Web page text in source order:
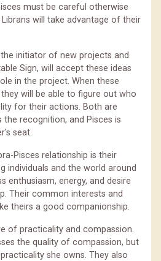
must be careful otherwise
will take advantage of their
the initiator of new projects and
Sign, will accept these ideas
in the project. When these
will be able to figure out who
for their actions. Both are
the recognition, and Pisces is
seat.
Pisces relationship is their
individuals and the world around
enthusiasm, energy, and desire
Their common interests and
theirs a good companionship.
of practicality and compassion.
the quality of compassion, but
she owns. They also